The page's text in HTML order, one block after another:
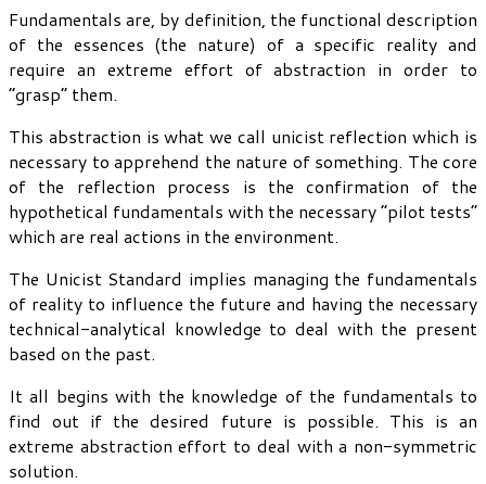
Fundamentals are, by definition, the functional description
of the essences (the nature) of a specific reality and
require an extreme effort of abstraction in order to
“grasp” them.
This abstraction is what we call unicist reflection which is
necessary to apprehend the nature of something. The core
of the reflection process is the confirmation of the
hypothetical fundamentals with the necessary “pilot tests”
which are real actions in the environment.
The Unicist Standard implies managing the fundamentals
of reality to influence the future and having the necessary
technical-analytical knowledge to deal with the present
based on the past.
It all begins with the knowledge of the fundamentals to
find out if the desired future is possible. This is an
extreme abstraction effort to deal with a non-symmetric
solution.